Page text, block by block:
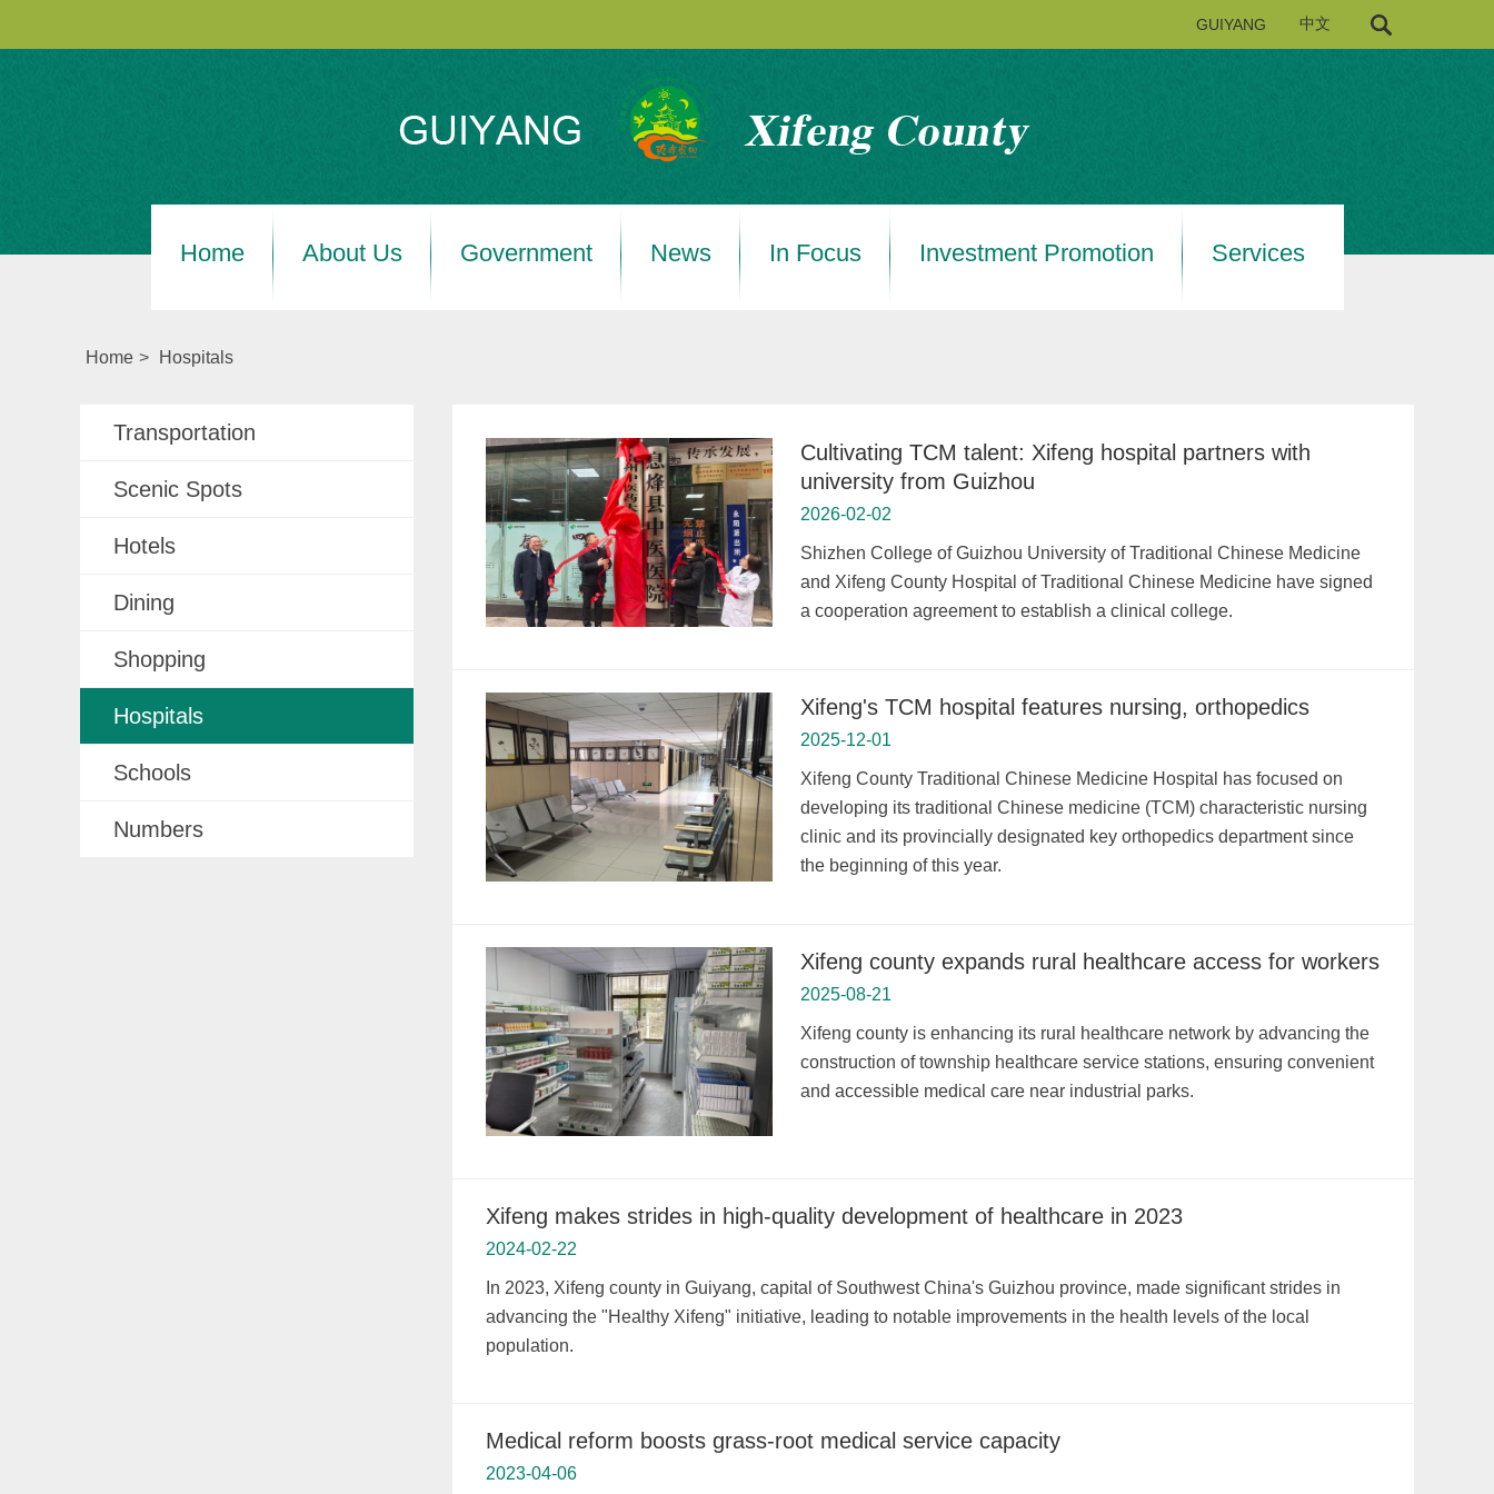
GUIYANG 中文
Home About Us Government News In Focus Investment Promotion Services
Home > Hospitals
Transportation
Scenic Spots
Hotels
Dining
Shopping
Hospitals
Schools
Numbers
Cultivating TCM talent: Xifeng hospital partners with
university from Guizhou
2026-02-02
Shizhen College of Guizhou University of Traditional Chinese Medicine
and Xifeng County Hospital of Traditional Chinese Medicine have signed
a cooperation agreement to establish a clinical college.
Xifeng's TCM hospital features nursing, orthopedics
2025-12-01
Xifeng County Traditional Chinese Medicine Hospital has focused on
developing its traditional Chinese medicine (TCM) characteristic nursing
clinic and its provincially designated key orthopedics department since
the beginning of this year.
Xifeng county expands rural healthcare access for workers
2025-08-21
Xifeng county is enhancing its rural healthcare network by advancing the
construction of township healthcare service stations, ensuring convenient
and accessible medical care near industrial parks.
Xifeng makes strides in high-quality development of healthcare in 2023
2024-02-22
In 2023, Xifeng county in Guiyang, capital of Southwest China's Guizhou province, made significant strides in
advancing the "Healthy Xifeng" initiative, leading to notable improvements in the health levels of the local
population.
Medical reform boosts grass-root medical service capacity
2023-04-06